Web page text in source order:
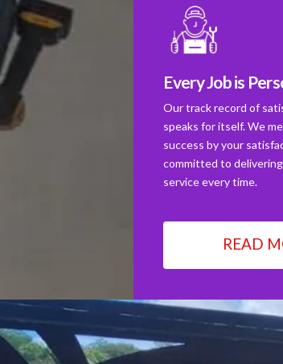
Every Job is
Our track record of
speaks for itself. We
success by your
committed to
service every time.
READ